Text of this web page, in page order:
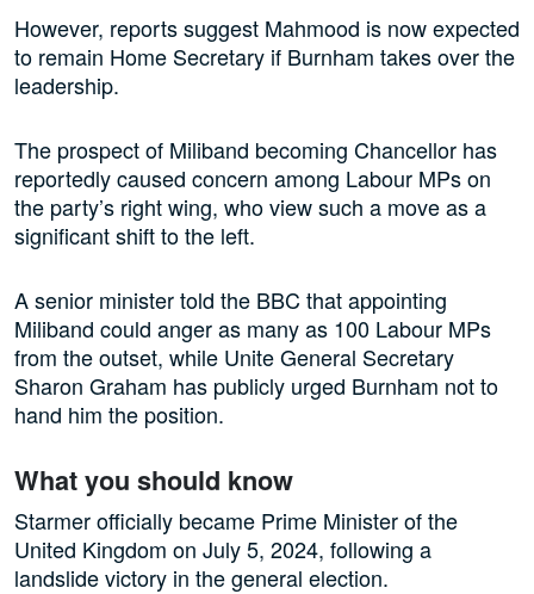
However, reports suggest Mahmood is now expected
to remain Home Secretary if Burnham takes over the
leadership.
The prospect of Miliband becoming Chancellor has
reportedly caused concern among Labour MPs on
the party’s right wing, who view such a move as a
significant shift to the left.
A senior minister told the BBC that appointing
Miliband could anger as many as 100 Labour MPs
from the outset, while Unite General Secretary
Sharon Graham has publicly urged Burnham not to
hand him the position.
What you should know
Starmer officially became Prime Minister of the
United Kingdom on July 5, 2024, following a
landslide victory in the general election.